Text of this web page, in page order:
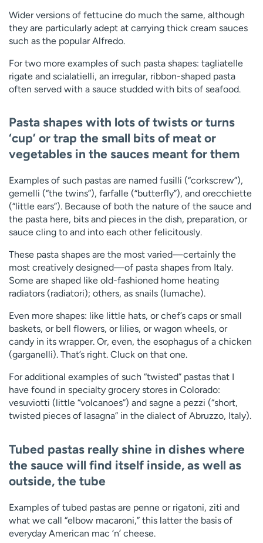
Wider versions of fettucine do much the same, although
they are particularly adept at carrying thick cream sauces
such as the popular Alfredo.
For two more examples of such pasta shapes: tagliatelle
rigate and scialatielli, an irregular, ribbon-shaped pasta
often served with a sauce studded with bits of seafood.
Pasta shapes with lots of twists or turns
‘cup’ or trap the small bits of meat or
vegetables in the sauces meant for them
Examples of such pastas are named fusilli (“corkscrew”),
gemelli (“the twins”), farfalle (“butterfly”), and orecchiette
(“little ears”). Because of both the nature of the sauce and
the pasta here, bits and pieces in the dish, preparation, or
sauce cling to and into each other felicitously.
These pasta shapes are the most varied—certainly the
most creatively designed—of pasta shapes from Italy.
Some are shaped like old-fashioned home heating
radiators (radiatori); others, as snails (lumache).
Even more shapes: like little hats, or chef’s caps or small
baskets, or bell flowers, or lilies, or wagon wheels, or
candy in its wrapper. Or, even, the esophagus of a chicken
(garganelli). That’s right. Cluck on that one.
For additional examples of such “twisted” pastas that I
have found in specialty grocery stores in Colorado:
vesuviotti (little “volcanoes”) and sagne a pezzi (“short,
twisted pieces of lasagna” in the dialect of Abruzzo, Italy).
Tubed pastas really shine in dishes where
the sauce will find itself inside, as well as
outside, the tube
Examples of tubed pastas are penne or rigatoni, ziti and
what we call “elbow macaroni,” this latter the basis of
everyday American mac ‘n’ cheese.